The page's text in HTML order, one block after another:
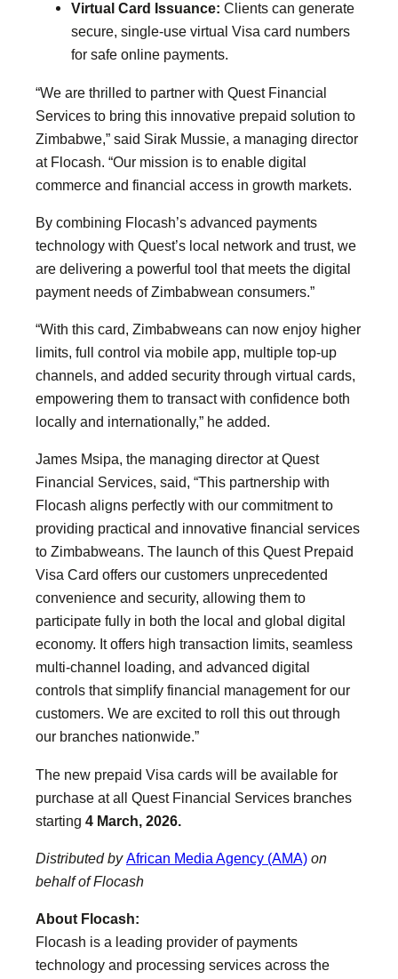
Virtual Card Issuance: Clients can generate
secure, single-use virtual Visa card numbers
for safe online payments.
“We are thrilled to partner with Quest Financial
Services to bring this innovative prepaid solution to
Zimbabwe,” said Sirak Mussie, a managing director
at Flocash. “Our mission is to enable digital
commerce and financial access in growth markets.
By combining Flocash’s advanced payments
technology with Quest’s local network and trust, we
are delivering a powerful tool that meets the digital
payment needs of Zimbabwean consumers.”
“With this card, Zimbabweans can now enjoy higher
limits, full control via mobile app, multiple top-up
channels, and added security through virtual cards,
empowering them to transact with confidence both
locally and internationally,” he added.
James Msipa, the managing director at Quest
Financial Services, said, “This partnership with
Flocash aligns perfectly with our commitment to
providing practical and innovative financial services
to Zimbabweans. The launch of this Quest Prepaid
Visa Card offers our customers unprecedented
convenience and security, allowing them to
participate fully in both the local and global digital
economy. It offers high transaction limits, seamless
multi-channel loading, and advanced digital
controls that simplify financial management for our
customers. We are excited to roll this out through
our branches nationwide.”
The new prepaid Visa cards will be available for
purchase at all Quest Financial Services branches
starting 4 March, 2026.
Distributed by African Media Agency (AMA) on
behalf of Flocash
About Flocash:
Flocash is a leading provider of payments
technology and processing services across the